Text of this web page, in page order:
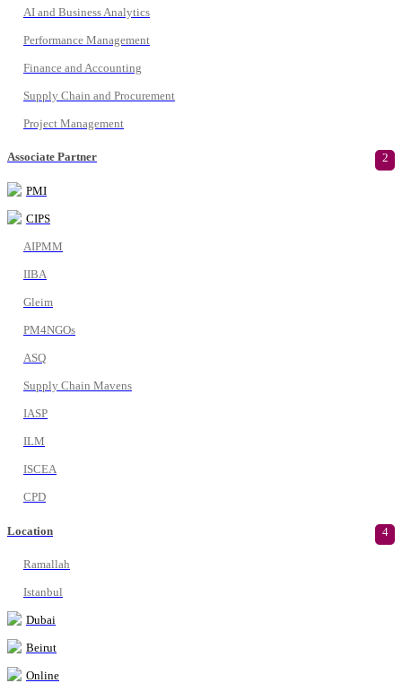
AI and Business Analytics
Performance Management
Finance and Accounting
Supply Chain and Procurement
Project Management
Associate Partner 2
PMI
CIPS
AIPMM
IIBA
Gleim
PM4NGOs
ASQ
Supply Chain Mavens
IASP
ILM
ISCEA
CPD
Location 4
Ramallah
Istanbul
Dubai
Beirut
Online